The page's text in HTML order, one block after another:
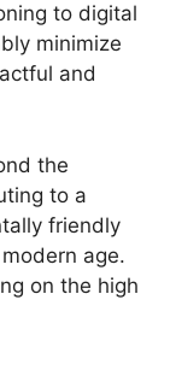
to digital
minimize
and
the
to a
friendly
age.
on the high